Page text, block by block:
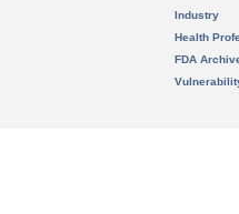
Industry
Health
FDA